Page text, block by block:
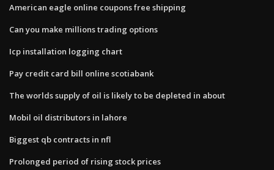
American eagle online coupons free shipping
Can you make millions trading options
Icp installation logging chart
Pay credit card bill online scotiabank
The worlds supply of oil is likely to be depleted in about
Mobil oil distributors in lahore
Biggest qb contracts in nfl
Prolonged period of rising stock prices